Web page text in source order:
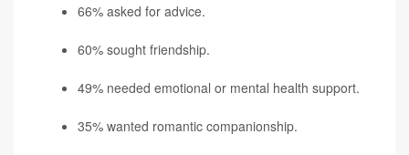
66% asked for advice.
60% sought friendship.
49% needed emotional or mental health support.
35% wanted romantic companionship.